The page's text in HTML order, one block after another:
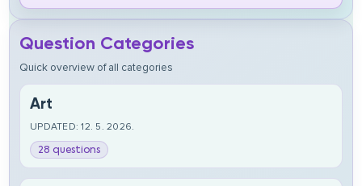
Question Categories
Quick overview of all categories
Art
UPDATED: 12. 5. 2026.
28 questions